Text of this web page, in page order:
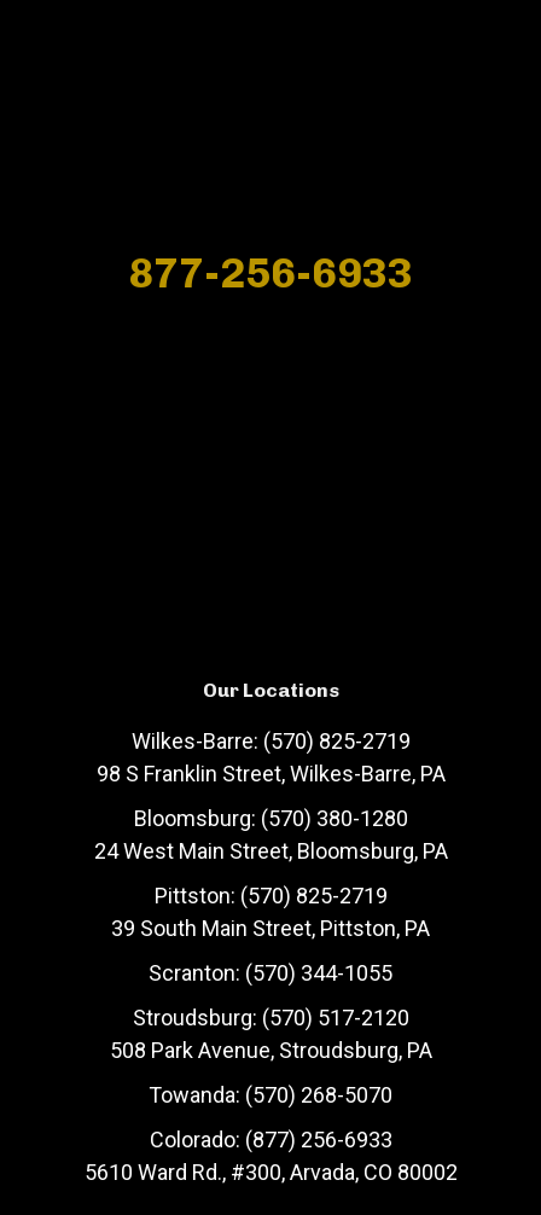
877-256-6933
Our Locations
Wilkes-Barre: (570) 825-2719
98 S Franklin Street, Wilkes-Barre, PA
Bloomsburg: (570) 380-1280
24 West Main Street, Bloomsburg, PA
Pittston: (570) 825-2719
39 South Main Street, Pittston, PA
Scranton: (570) 344-1055
Stroudsburg: (570) 517-2120
508 Park Avenue, Stroudsburg, PA
Towanda: (570) 268-5070
Colorado: (877) 256-6933
5610 Ward Rd., #300, Arvada, CO 80002